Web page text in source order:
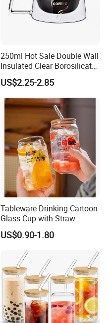
250ml Hot Sale Double Wall
Insulated Clear Borosilicate
Glass Coffee Mug with
Handle
US$2.25-2.85
Tableware Drinking Cartoon
Glass Cup with Straw
US$0.90-1.80